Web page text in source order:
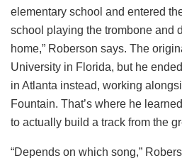
elementary school and entered
school playing the trombone and
home,” Roberson says. The
University in Florida, but he
in Atlanta instead, working
Fountain. That’s where he
to actually build a track from the
“Depends on which song,”